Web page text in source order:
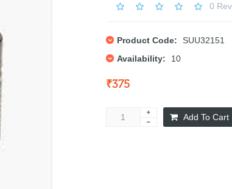
0
Product Code:
SUU32151
Availability:
10
₹375
Add To Cart